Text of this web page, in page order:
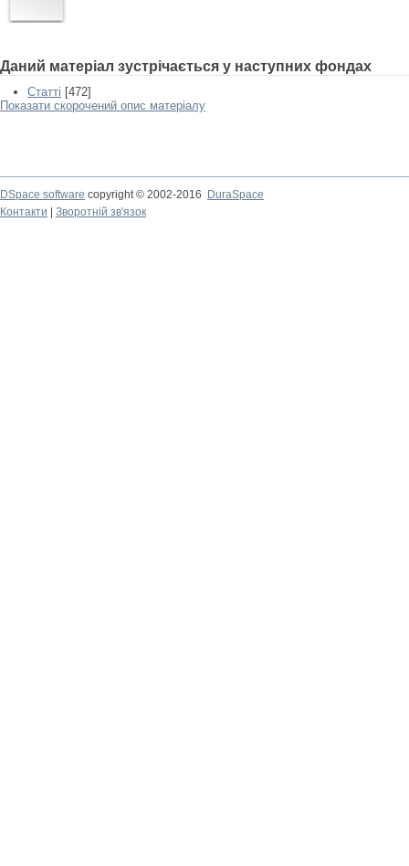
Даний матеріал зустрічається у наступних фондах
Статті [472]
Показати скорочений опис матеріалу
DSpace software copyright © 2002-2016
DuraSpace
Контакти
Зворотній зв'язок